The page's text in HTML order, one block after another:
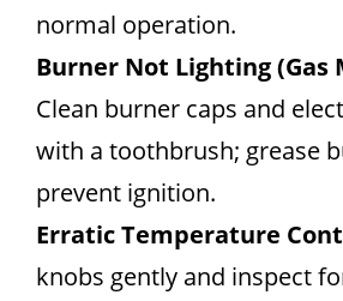
normal operation.
Burner Not Lighting (Gas
Clean burner caps and
with a toothbrush; grease
prevent ignition.
Erratic Temperature
knobs gently and inspect